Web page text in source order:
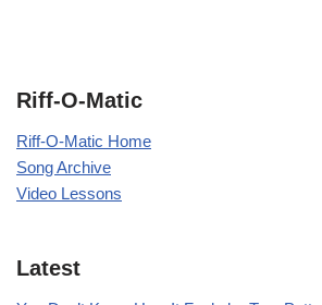
Riff-O-Matic
Riff-O-Matic Home
Song Archive
Video Lessons
Latest